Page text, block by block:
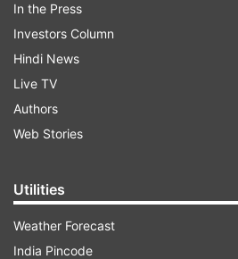
ADVERTISEMENT
In the Press
Investors Column
Hindi News
Live TV
Authors
Web Stories
Utilities
Weather Forecast
India Pincode